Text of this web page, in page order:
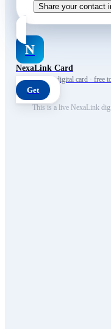
Share your contact
N
NexaLink Card
Your own AI digital card · free
Get
This is a live NexaLink